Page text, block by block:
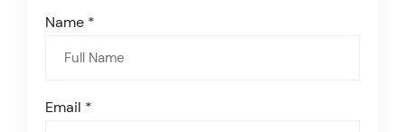
Name *
Email *